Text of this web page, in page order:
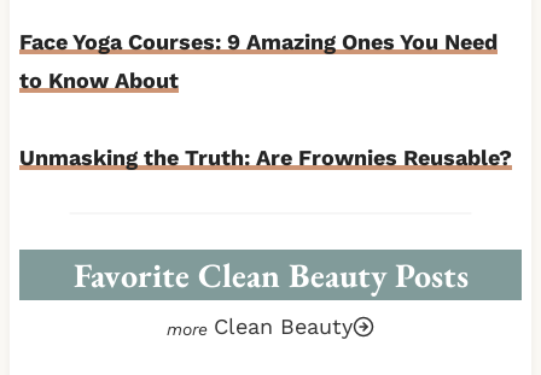
Face Yoga Courses: 9 Amazing Ones You Need
to Know About
Unmasking the Truth: Are Frownies Reusable?
Favorite Clean Beauty Posts
Clean Beauty